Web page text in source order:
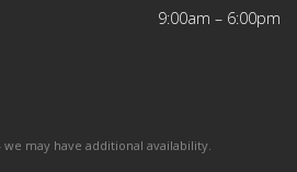
9:00am – 6:00pm
may have additional availability.